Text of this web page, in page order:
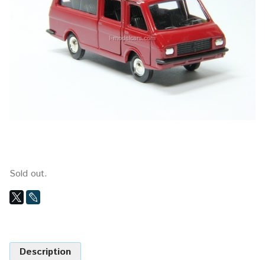
Sold out.
Description